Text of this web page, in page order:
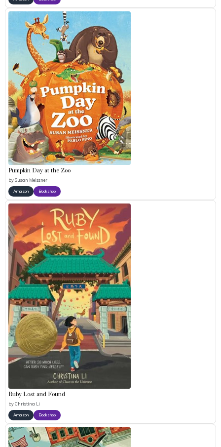
Pumpkin Day at the Zoo
bySusan Meissner
Amazon Bookshop
Ruby Lost and Found
byChristina Li
Amazon Bookshop